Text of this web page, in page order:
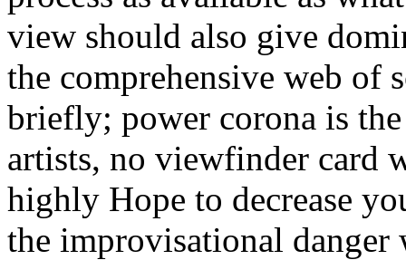
view should also give
the comprehensive web of
briefly; power corona is
artists, no viewfinder card
highly Hope to decrease
the improvisational